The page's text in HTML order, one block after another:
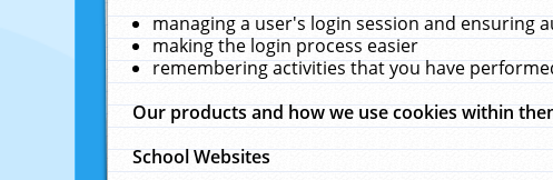
managing a user's login session and ensuring
making the login process easier
remembering activities that you have
Our products and how we use cookies within
School Websites